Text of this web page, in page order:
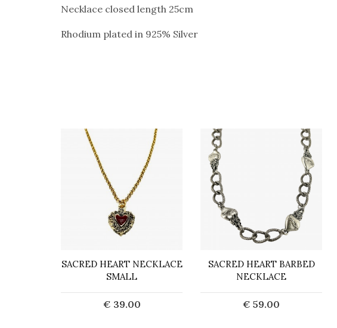
Necklace closed length 25cm
Rhodium plated in 925% Silver
SACRED HEART NECKLACE
SMALL
€ 39.00
SACRED HEART BARBED
NECKLACE
€ 59.00